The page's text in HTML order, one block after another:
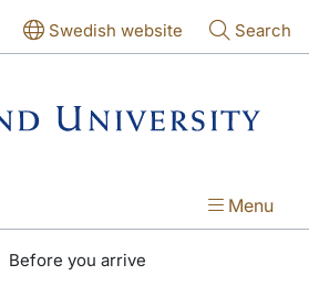
Swedish website Search
Menu
Before you arrive